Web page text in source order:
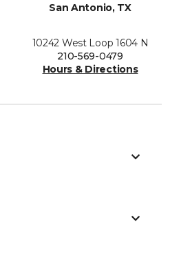
San Antonio, TX
10242 West Loop 1604 N
210-569-0479
Hours & Directions